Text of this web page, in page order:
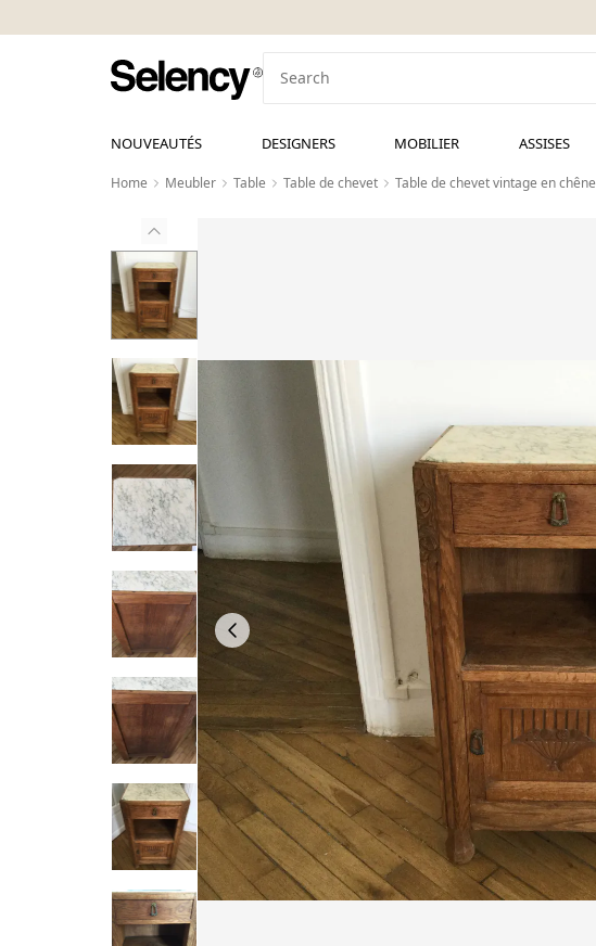
NOUVEAUTÉS DESIGNERS MOBILIER ASSISES
Home Meubler Table Table de chevet Table de chevet vintage en chêne